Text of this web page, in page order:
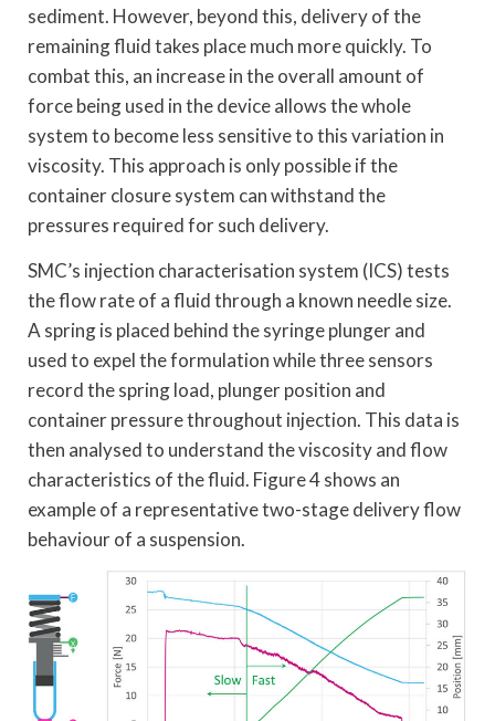
sediment. However, beyond this, delivery of the
remaining fluid takes place much more quickly. To
combat this, an increase in the overall amount of
force being used in the device allows the whole
system to become less sensitive to this variation in
viscosity. This approach is only possible if the
container closure system can withstand the
pressures required for such delivery.
SMC’s injection characterisation system (ICS) tests
the flow rate of a fluid through a known needle size.
A spring is placed behind the syringe plunger and
used to expel the formulation while three sensors
record the spring load, plunger position and
container pressure throughout injection. This data is
then analysed to understand the viscosity and flow
characteristics of the fluid. Figure 4 shows an
example of a representative two-stage delivery flow
behaviour of a suspension.